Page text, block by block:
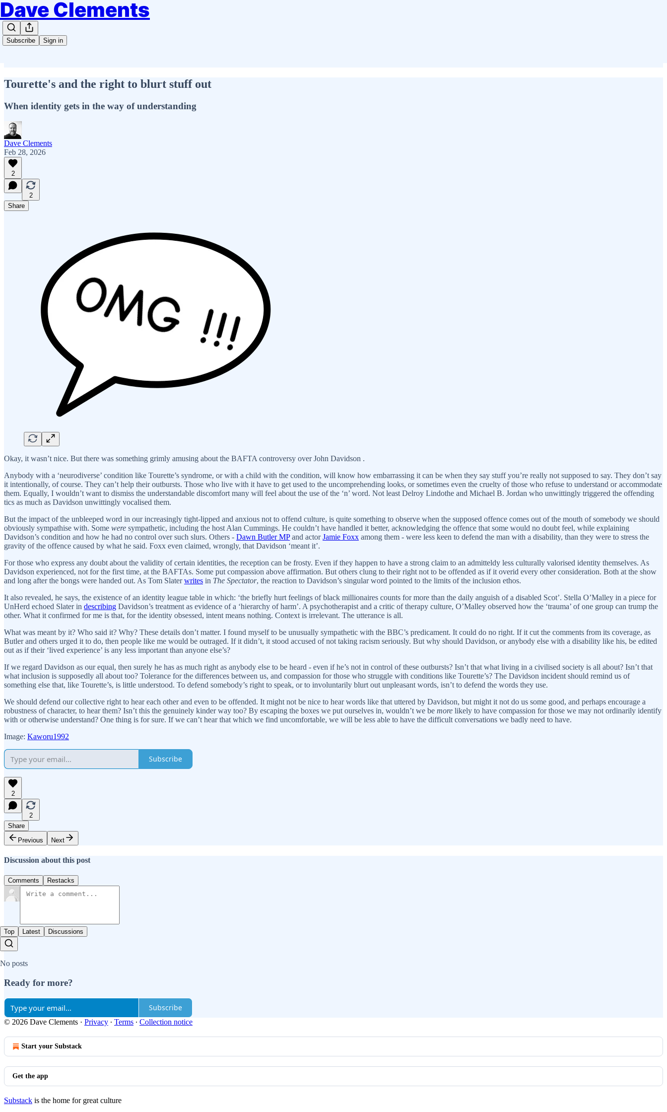
Dave Clements
Subscribe Sign in
Tourette's and the right to blurt stuff out
When identity gets in the way of understanding
Dave Clements
Feb 28, 2026
2
2
Share
Okay, it wasn’t nice. But there was something grimly amusing about the BAFTA controversy over John Davidson .
Anybody with a ‘neurodiverse’ condition like Tourette’s syndrome, or with a child with the condition, will know how embarrassing it can be when they say stuff you’re really not supposed to say. They don’t say
it intentionally, of course. They can’t help their outbursts. Those who live with it have to get used to the uncomprehending looks, or sometimes even the cruelty of those who refuse to understand or accommodate
them. Equally, I wouldn’t want to dismiss the understandable discomfort many will feel about the use of the ‘n’ word. Not least Delroy Lindothe and Michael B. Jordan who unwittingly triggered the offending
tics as much as Davidson unwittingly vocalised them.
But the impact of the unbleeped word in our increasingly tight-lipped and anxious not to offend culture, is quite something to observe when the supposed offence comes out of the mouth of somebody we should
obviously sympathise with. Some were sympathetic, including the host Alan Cummings. He couldn’t have handled it better, acknowledging the offence that some would no doubt feel, while explaining
Davidson’s condition and how he had no control over such slurs. Others - Dawn Butler MPand actorJamie Foxx among them - were less keen to defend the man with a disability, than they were to stress the
gravity of the offence caused by what he said. Foxx even claimed, wrongly, that Davidson ‘meant it’.
For those who express any doubt about the validity of certain identities, the reception can be frosty. Even if they happen to have a strong claim to an admitteldy less culturally valorised identity themselves. As
Davidson experienced, not for the first time, at the BAFTAs. Some put compassion above affirmation. But others clung to their right not to be offended as if it overid every other consideration. Both at the show
and long after the bongs were handed out. As Tom Slaterwrites in The Spectator, the reaction to Davidson’s singular word pointed to the limits of the inclusion ethos.
It also revealed, he says, the existence of an identity league table in which: ‘the briefly hurt feelings of black millionaires counts for more than the daily anguish of a disabled Scot’. Stella O’Malley in a piece for
UnHerd echoed Slater in describing Davidson’s treatment as evidence of a ‘hierarchy of harm’. A psychotherapist and a critic of therapy culture, O’Malley observed how the ‘trauma’ of one group can trump the
other. What it confirmed for me is that, for the identity obsessed, intent means nothing. Context is irrelevant. The utterance is all.
What was meant by it? Who said it? Why? These details don’t matter. I found myself to be unusually sympathetic with the BBC’s predicament. It could do no right. If it cut the comments from its coverage, as
Butler and others urged it to do, then people like me would be outraged. If it didn’t, it stood accused of not taking racism seriously. But why should Davidson, or anybody else with a disability like his, be edited
out as if their ‘lived experience’ is any less important than anyone else’s?
If we regard Davidson as our equal, then surely he has as much right as anybody else to be heard - even if he’s not in control of these outbursts? Isn’t that what living in a civilised society is all about? Isn’t that
what inclusion is supposedly all about too? Tolerance for the differences between us, and compassion for those who struggle with conditions like Tourette’s? The Davidson incident should remind us of
something else that, like Tourette’s, is little understood. To defend somebody’s right to speak, or to involuntarily blurt out unpleasant words, isn’t to defend the words they use.
We should defend our collective right to hear each other and even to be offended. It might not be nice to hear words like that uttered by Davidson, but might it not do us some good, and perhaps encourage a
robustness of character, to hear them? Isn’t this the genuinely kinder way too? By escaping the boxes we put ourselves in, wouldn’t we be more likely to have compassion for those we may not ordinarily identify
with or otherwise understand? One thing is for sure. If we can’t hear that which we find uncomfortable, we will be less able to have the difficult conversations we badly need to have.
Image: Kaworu1992
Subscribe
2
2
Share
Previous
Next
Discussion about this post
Comments Restacks
Top Latest Discussions
No posts
Ready for more?
Subscribe
© 2026 Dave Clements · Privacy ∙ Terms ∙ Collection notice
Start your Substack
Get the app
Substack is the home for great culture